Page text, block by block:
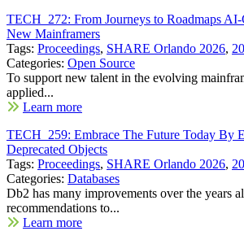
TECH_272: From Journeys to Roadmaps
New Mainframers
Tags: Proceedings, SHARE Orlando 2026,
Categories: Open Source
To support new talent in the evolving
applied...
Learn more
TECH_259: Embrace The Future Today By
Deprecated Objects
Tags: Proceedings, SHARE Orlando 2026,
Categories: Databases
Db2 has many improvements over the years
recommendations to...
Learn more